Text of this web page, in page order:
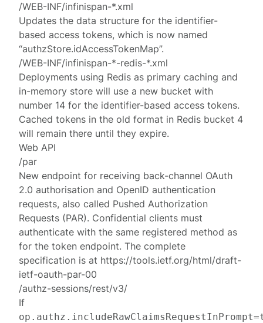
/WEB-INF/infinispan-*.xml
Updates the data structure for the identifier-
based access tokens, which is now named
“authzStore.idAccessTokenMap”.
/WEB-INF/infinispan-*-redis-*.xml
Deployments using Redis as primary caching and
in-memory store will use a new bucket with
number 14 for the identifier-based access tokens.
Cached tokens in the old format in Redis bucket 4
will remain there until they expire.
Web API
/par
New endpoint for receiving back-channel OAuth
2.0 authorisation and OpenID authentication
requests, also called Pushed Authorization
Requests (PAR). Confidential clients must
authenticate with the same registered method as
for the token endpoint. The complete
specification is at https://tools.ietf.org/html/draft-
ietf-oauth-par-00
/authz-sessions/rest/v3/
If